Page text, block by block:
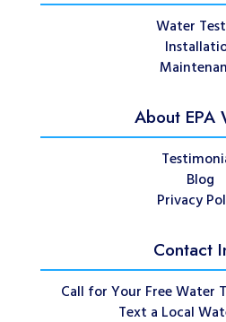
Water
About EPA
Blog
Privacy
Contact
Call for Your Free Water
Text a Local